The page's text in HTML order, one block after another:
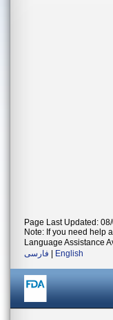
Page Last Updated:
Note: If you need help
Language Assistance
فارسی
English